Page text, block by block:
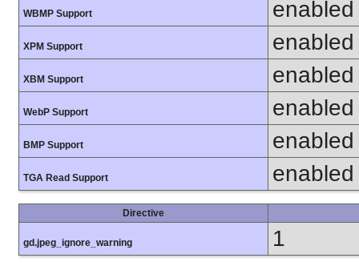
WBMP Support enabled
XPM Support enabled
XBM Support enabled
WebP Support enabled
BMP Support enabled
TGA Read Support enabled
Directive
gd.jpeg_ignore_warning 1